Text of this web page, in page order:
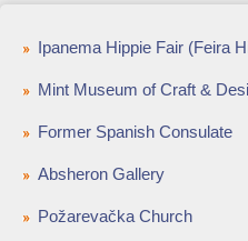
Ipanema Hippie Fair (Feira
Mint Museum of Craft &
Former Spanish Consulate
Absheron Gallery
Požarevačka Church